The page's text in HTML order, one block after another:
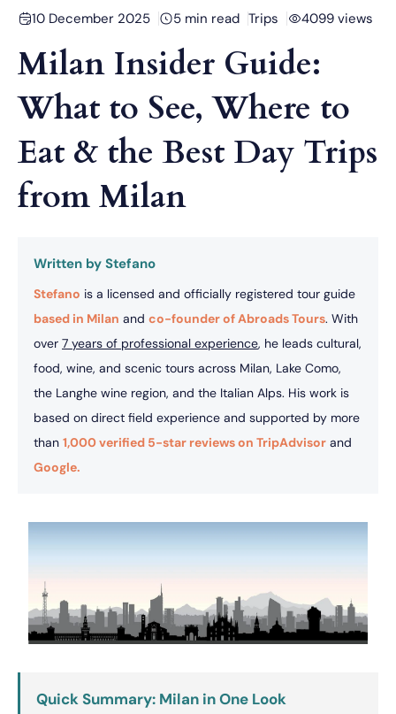
10 December 2025 5 min read Trips 4099 views
Milan Insider Guide:
What to See, Where to
Eat & the Best Day Trips
from Milan
Written by Stefano
Stefano is a licensed and officially registered tour guide
based in Milan and co-founder of Abroads Tours. With
over 7 years of professional experience, he leads cultural,
food, wine, and scenic tours across Milan, Lake Como,
the Langhe wine region, and the Italian Alps. His work is
based on direct field experience and supported by more
than 1,000 verified 5-star reviews on TripAdvisor and
Google.
Quick Summary: Milan in One Look